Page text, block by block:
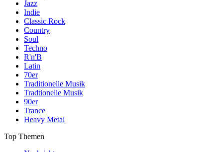
Jazz
Indie
Classic Rock
Country
Soul
Techno
R'n'B
Latin
70er
Traditionelle Musik
Tradtionelle Musik
90er
Trance
Heavy Metal
Top Themen